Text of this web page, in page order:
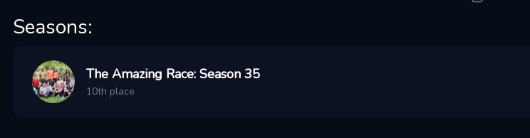
Seasons:
The Amazing Race: Season 35
10th place